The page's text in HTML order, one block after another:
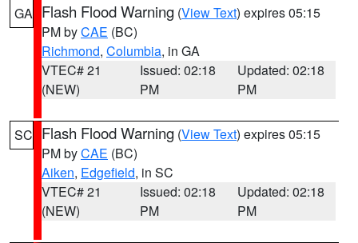
GA Flash Flood Warning (View Text) expires 05:15
PM byCAE (BC)
Richmond, Columbia, in GA
VTEC# 21
(NEW)
Issued: 02:18
PM
Updated: 02:18
PM
SC Flash Flood Warning (View Text) expires 05:15
PM byCAE (BC)
Aiken, Edgefield, in SC
VTEC# 21
(NEW)
Issued: 02:18
PM
Updated: 02:18
PM